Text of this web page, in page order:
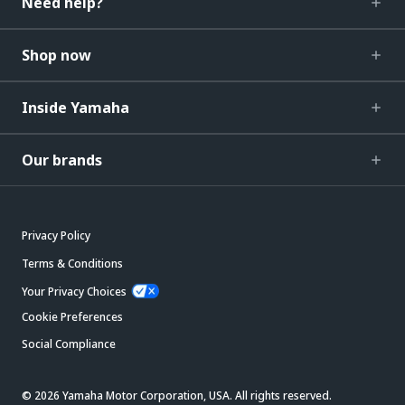
Shop now
Inside Yamaha
Our brands
Privacy Policy
Terms & Conditions
Your Privacy Choices
Cookie Preferences
Social Compliance
© 2026 Yamaha Motor Corporation, USA. All rights reserved.